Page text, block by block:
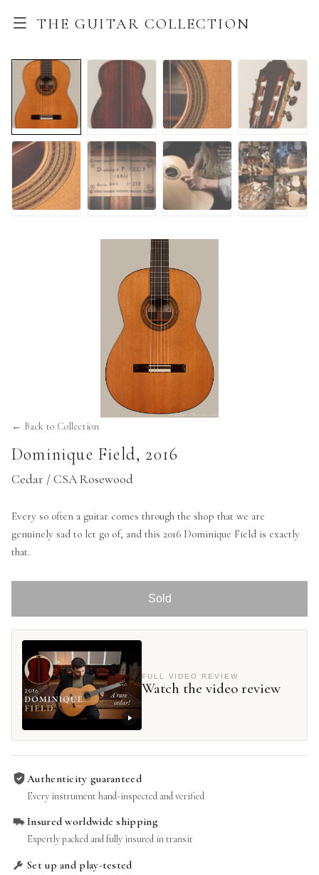
THE GUITAR COLLECTION
← Back to Collection
Dominique Field, 2016
Cedar / CSA Rosewood
Every so often a guitar comes through the shop that we are
genuinely sad to let go of, and this 2016 Dominique Field is exactly
that.
Sold
FULL VIDEO REVIEW
Watch the video review
Authenticity guaranteed
Every instrument hand-inspected and verified
Insured worldwide shipping
Expertly packed and fully insured in transit
Set up and play-tested